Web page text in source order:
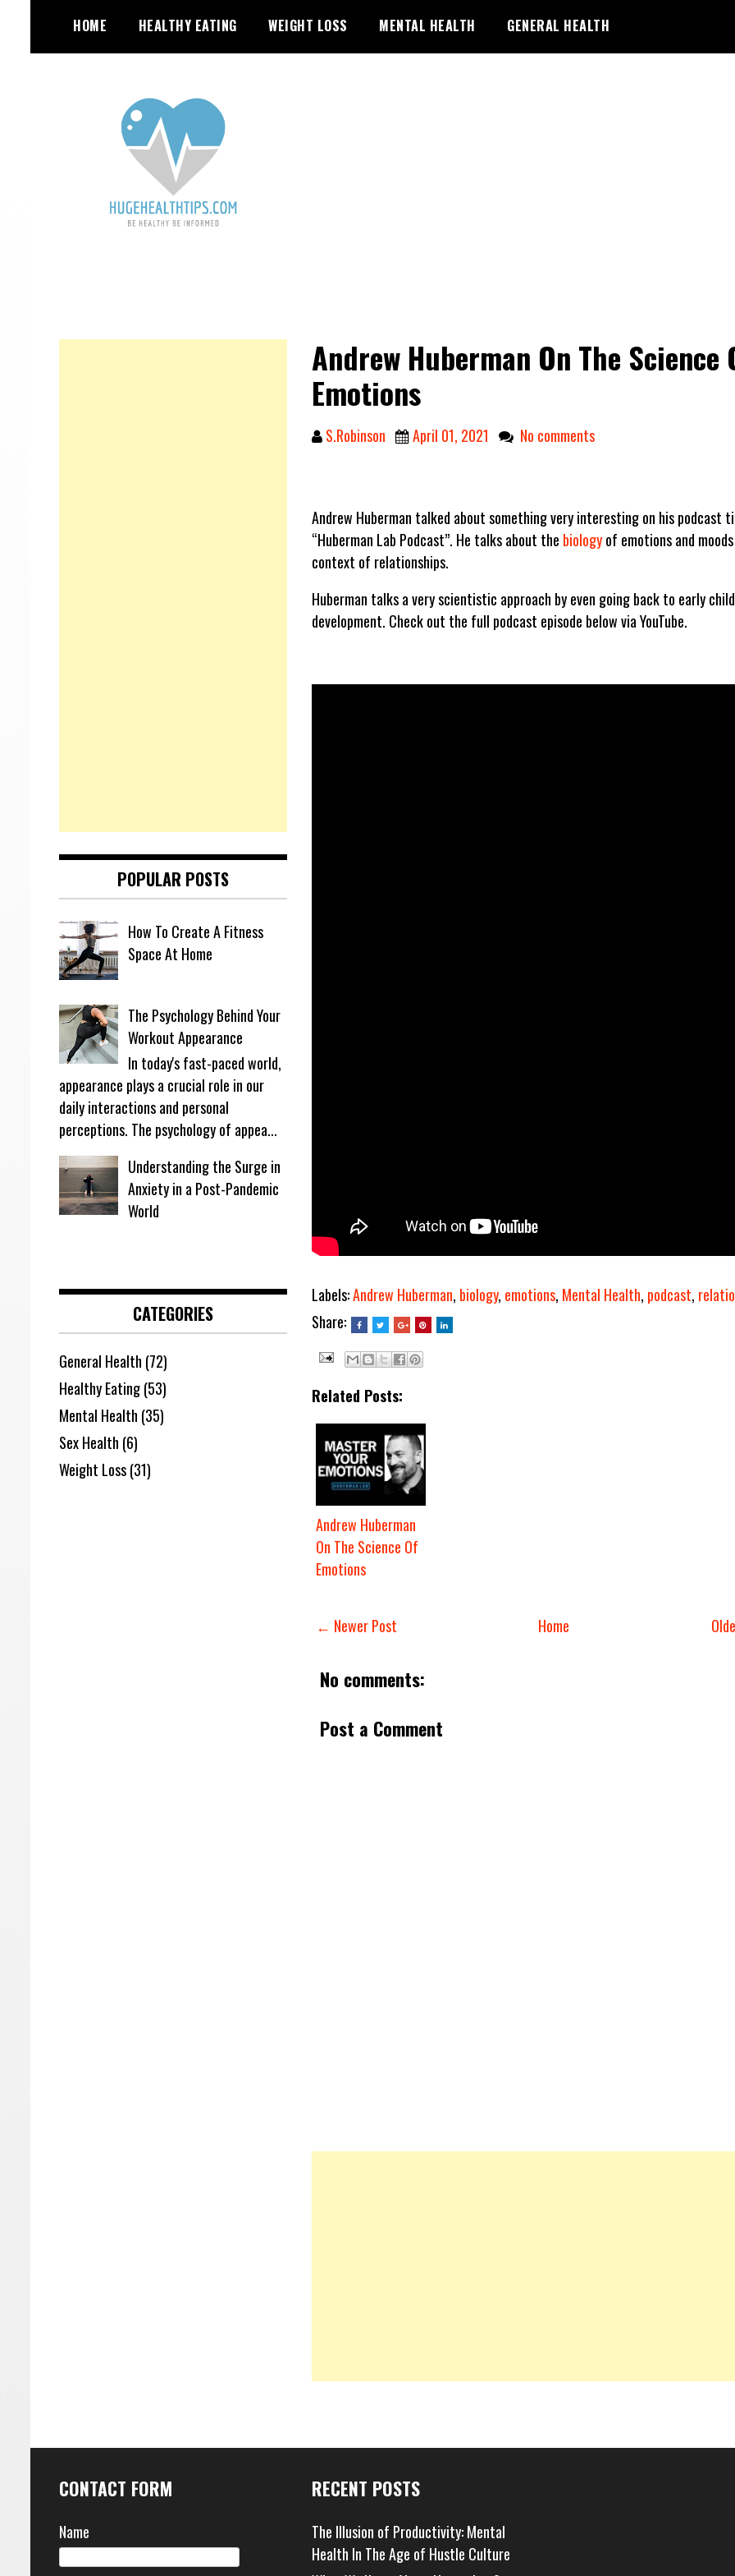
i
HOME HEALTHY EATING WEIGHT LOSS MENTAL HEALTH GENERAL HEALTH
Andrew Huberman On The Science
Emotions
S.Robinson April 01, 2021 No comments
Andrew Huberman talked about something very interesting on his podcast
“Huberman Lab Podcast”. He talks about the biologyof emotions and
context of relationships.
Huberman talks a very scientistic approach by even going back to early child
development. Check out the full podcast episode below via YouTube.
Labels:Andrew Huberman, biology, emotions, Mental Health, podcast,
Share:
Related Posts:
Andrew Huberman
On The Science Of
Emotions
← Newer Post Home
No comments:
Post a Comment
POPULAR POSTS
How To Create A Fitness
Space At Home
The Psychology Behind Your
Workout Appearance
In today's fast-paced world,
appearance plays a crucial role in our
daily interactions and personal
perceptions. The psychology of appea...
Understanding the Surge in
Anxiety in a Post-Pandemic
World
CATEGORIES
General Health (72)
Healthy Eating(53)
Mental Health (35)
Sex Health (6)
Weight Loss(31)
CONTACT FORM
Name
RECENT POSTS
The Illusion of Productivity: Mental
Health In The Age of Hustle Culture